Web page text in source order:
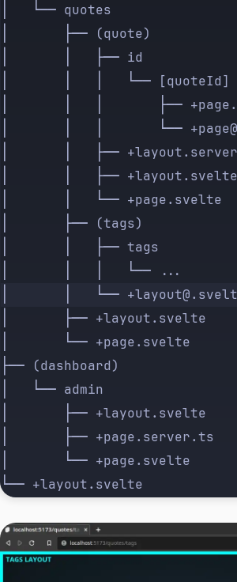
│   └── quotes
│       ├── (quote)
│       │   ├── id
│       │   │   └── [quoteId]
│       │   │       ├──
│       │   │       └──
│       │   ├──
│       │   ├── +layout.svelte
│       │   └── +page.svelte
│       ├── (tags)
│       │   ├── tags
│       │   │   └── ...
│       │   └──
│       ├── +layout.svelte
│       └── +page.svelte
├── (dashboard)
│   └── admin
│       ├── +layout.svelte
│       ├── +page.server.ts
│       └── +page.svelte
└── +layout.svelte